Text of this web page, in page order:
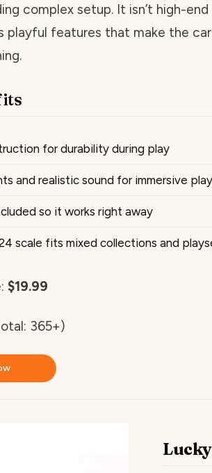
complex setup. It isn’t high-
playful features that make the
for durability during play
and realistic sound for immersive play
so it works right away
scale fits mixed collections and
$19.99
365+)